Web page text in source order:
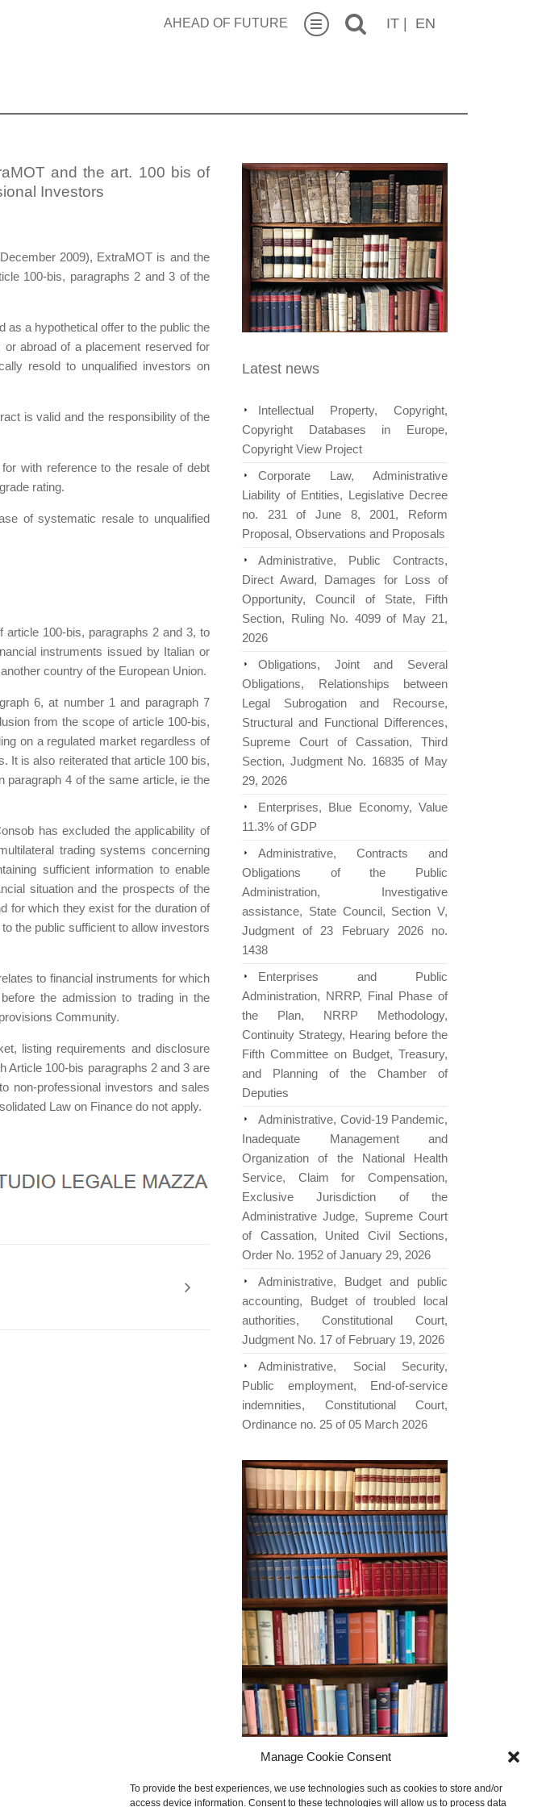
Manage Cookie Consent
To provide the best experiences, we use technologies such as cookies to store and/or
access device information. Consent to these technologies will allow us to process data
AHEAD OF FUTURE IT | EN
and the art. 100 bis of
Investors
2009), ExtraMOT is and the
100-bis, paragraphs 2 and 3 of the
as a hypothetical offer to the public the
abroad of a placement reserved for
resold to unqualified investors on
is valid and the responsibility of the
with reference to the resale of debt
rating.
of systematic resale to unqualified
100-bis, paragraphs 2 and 3, to
instruments issued by Italian or
country of the European Union.
6, at number 1 and paragraph 7
from the scope of article 100-bis,
on a regulated market regardless of
It is also reiterated that article 100 bis,
paragraph 4 of the same article, ie the
has excluded the applicability of
trading systems concerning
sufficient information to enable
situation and the prospects of the
for which they exist for the duration of
the public sufficient to allow investors
to financial instruments for which
the admission to trading in the
Community.
listing requirements and disclosure
Article 100-bis paragraphs 2 and 3 are
non-professional investors and sales
Law on Finance do not apply.
Latest news
Intellectual Property, Copyright,
Copyright Databases in Europe,
Copyright View Project
Corporate Law, Administrative
Liability of Entities, Legislative Decree
no. 231 of June 8, 2001, Reform
Proposal, Observations and Proposals
Administrative, Public Contracts,
Direct Award, Damages for Loss of
Opportunity, Council of State, Fifth
Section, Ruling No. 4099 of May 21,
2026
Obligations, Joint and Several
Obligations, Relationships between
Legal Subrogation and Recourse,
Structural and Functional Differences,
Supreme Court of Cassation, Third
Section, Judgment No. 16835 of May
29, 2026
Enterprises, Blue Economy, Value
11.3% of GDP
Administrative, Contracts and
Obligations of the Public
Administration, Investigative
assistance, State Council, Section V,
Judgment of 23 February 2026 no.
1438
Enterprises and Public
Administration, NRRP, Final Phase of
the Plan, NRRP Methodology,
Continuity Strategy, Hearing before the
Fifth Committee on Budget, Treasury,
and Planning of the Chamber of
Deputies
Administrative, Covid-19 Pandemic,
Inadequate Management and
Organization of the National Health
Service, Claim for Compensation,
Exclusive Jurisdiction of the
Administrative Judge, Supreme Court
of Cassation, United Civil Sections,
Order No. 1952 of January 29, 2026
Administrative, Budget and public
accounting, Budget of troubled local
authorities, Constitutional Court,
Judgment No. 17 of February 19, 2026
Administrative, Social Security,
Public employment, End-of-service
indemnities, Constitutional Court,
Ordinance no. 25 of 05 March 2026